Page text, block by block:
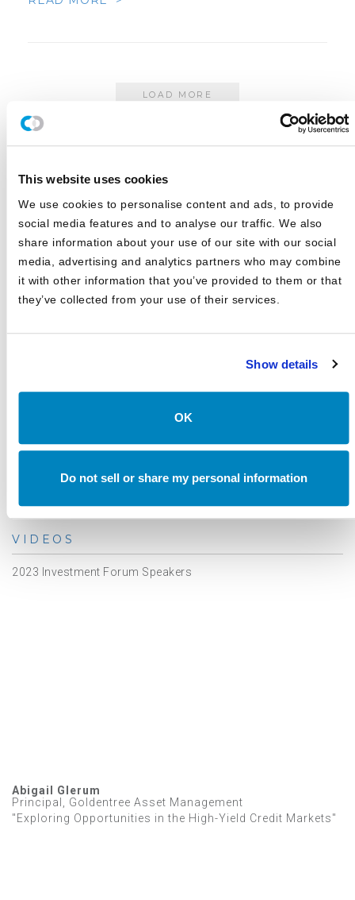
This website uses cookies
We use cookies to personalise content and ads, to provide
social media features and to analyse our traffic. We also
share information about your use of our site with our social
media, advertising and analytics partners who may combine
it with other information that you’ve provided to them or that
they’ve collected from your use of their services.
Show details
OK
Do not sell or share my personal information
LOAD MORE
ourTerms of Useand Privacy Policy
CATEGORIES
Blog
In The Media
VIDEOS
2023 Investment Forum Speakers
Abigail Glerum
Principal, Goldentree Asset Management
"Exploring Opportunities in the High-Yield Credit Markets"